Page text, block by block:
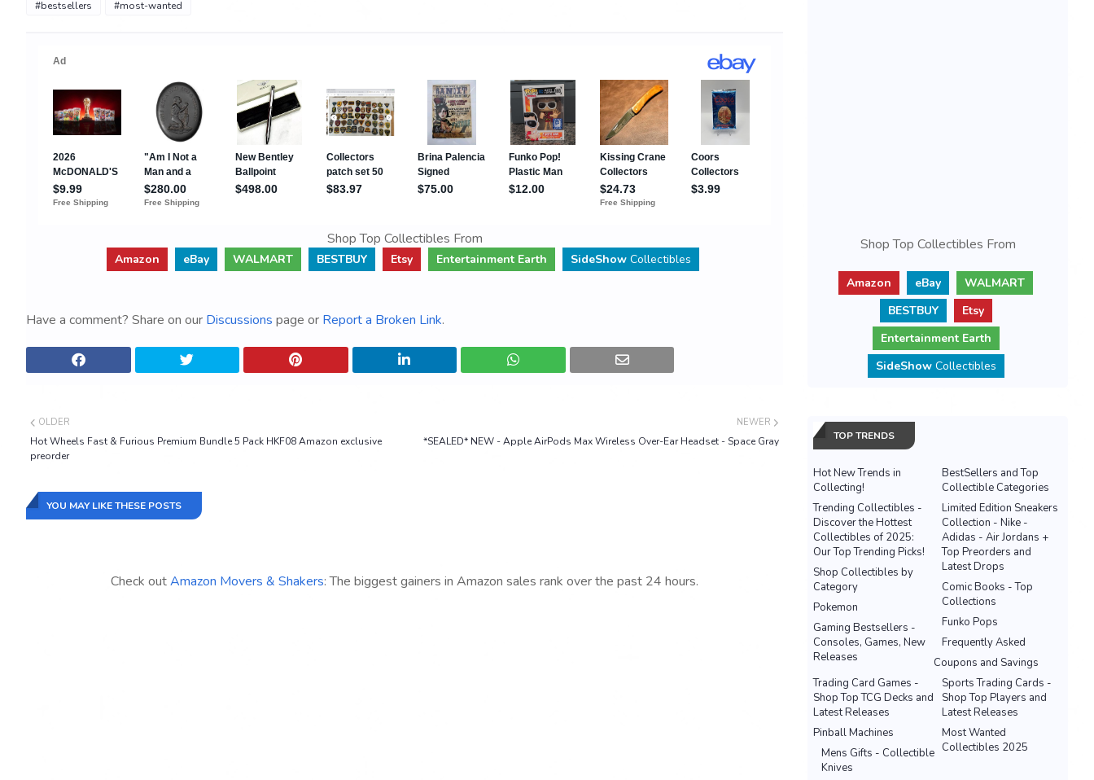
#bestsellers #most-wanted
Shop Top Collectibles From
Amazon eBay WALMART BESTBUY Etsy Entertainment Earth SideShowCollectibles
Have a comment? Share on our Discussions page or Report a Broken Link.
NEWER
*SEALED* NEW - Apple AirPods Max Wireless Over-Ear Headset - Space Gray
OLDER
Hot Wheels Fast & Furious Premium Bundle 5 Pack HKF08 Amazon exclusive
preorder
YOU MAY LIKE THESE POSTS
Check outAmazon Movers & Shakers: The biggest gainers in Amazon sales rank over the past 24 hours.
Shop Top Collectibles From
Amazon eBay
WALMART
BESTBUY
Etsy
Entertainment Earth
SideShowCollectibles
TOP TRENDS
Hot New Trends in
Collecting!
BestSellers and Top
Collectible Categories
Trending Collectibles -
Discover the Hottest
Collectibles of 2025:
Our Top Trending Picks!
Limited Edition Sneakers
Collection - Nike -
Adidas - Air Jordans +
Top Preorders and
Latest Drops
Shop Collectibles by
Category
Comic Books - Top
Collections
Pokemon
Funko Pops
Gaming Bestsellers -
Consoles, Games, New
Releases
Frequently Asked
Coupons and Savings
Sports Trading Cards -
Shop Top Players and
Latest Releases
Trading Card Games -
Shop Top TCG Decks and
Latest Releases
Most Wanted
Collectibles 2025
Pinball Machines
Mens Gifts - Collectible
Knives